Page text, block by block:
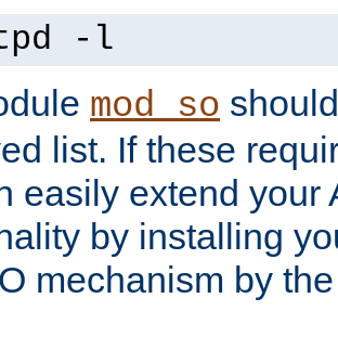
-l
mod_so
list. If these
easily extend your
by installing
mechanism by